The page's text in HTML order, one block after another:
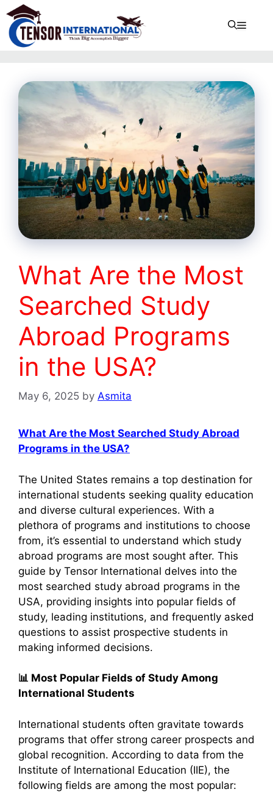
What Are the Most
Searched Study
Abroad Programs
in the USA?
May 6, 2025 by Asmita
What Are the Most Searched Study Abroad
Programs in the USA?
The United States remains a top destination for
international students seeking quality education
and diverse cultural experiences. With a
plethora of programs and institutions to choose
from, it’s essential to understand which study
abroad programs are most sought after. This
guide by Tensor International delves into the
most searched study abroad programs in the
USA, providing insights into popular fields of
study, leading institutions, and frequently asked
questions to assist prospective students in
making informed decisions.​
📊 Most Popular Fields of Study Among
International Students
International students often gravitate towards
programs that offer strong career prospects and
global recognition. According to data from the
Institute of International Education (IIE), the
following fields are among the most popular:​